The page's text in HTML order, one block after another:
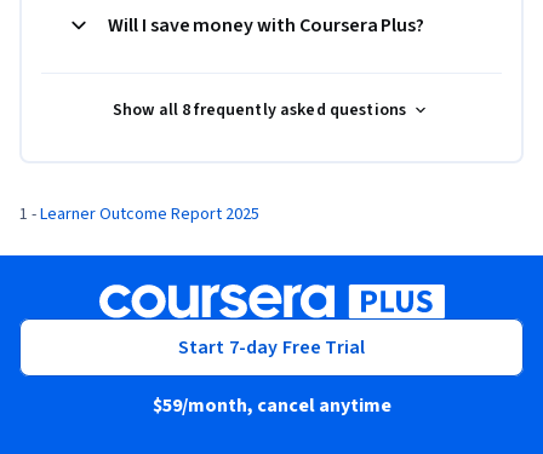
Will I save money with Coursera Plus?
Show all 8 frequently asked questions
1 - Learner Outcome Report 2025
Start 7-day Free Trial
$59/month, cancel anytime